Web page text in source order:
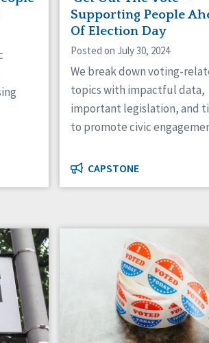
Supporting People
Of Election Day
Posted on July 30, 2024
We break down voting-
topics with impactful data,
important legislation, and
to promote civic
CAPSTONE